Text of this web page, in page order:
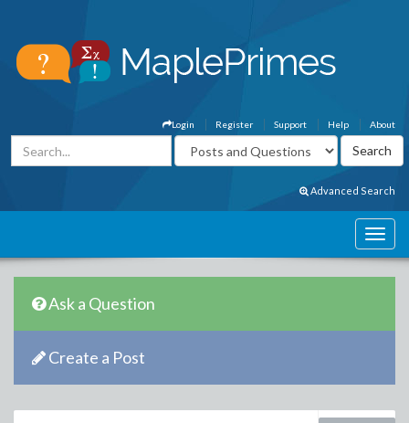
About
Help
Support
Register
Login
Advanced Search
Ask a Question
Create a Post